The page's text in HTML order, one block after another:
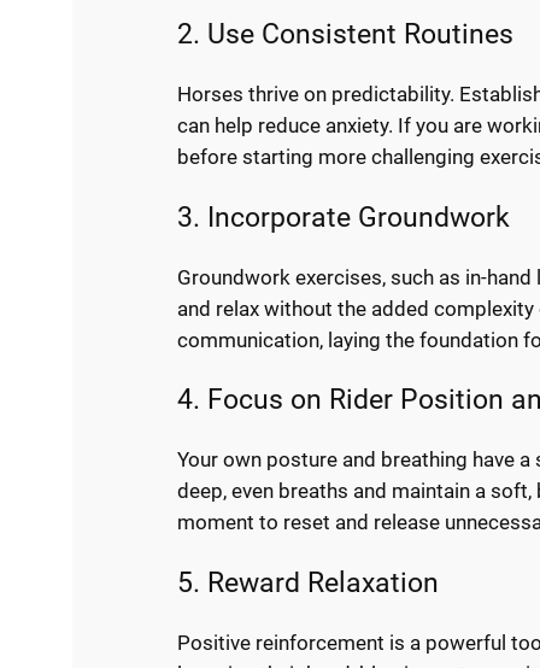
2. Use Consistent Routines
Horses thrive on predictability.
can help reduce anxiety. If you are
before starting more challenging
3. Incorporate Groundwork
Groundwork exercises, such as in-
and relax without the added
communication, laying the foundation
4. Focus on Rider Position
Your own posture and breathing have
deep, even breaths and maintain a
moment to reset and release
5. Reward Relaxation
Positive reinforcement is a powerful